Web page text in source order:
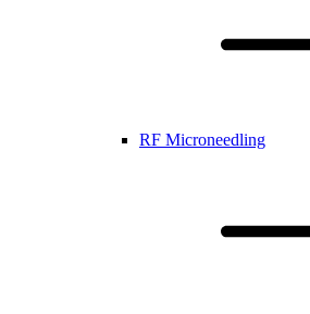
RF Microneedling